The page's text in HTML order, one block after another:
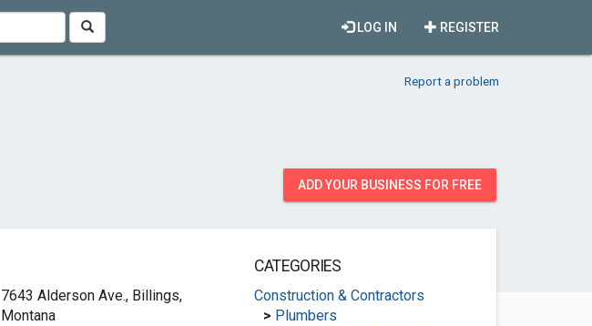
REGISTER
LOG IN
Report a problem
ADD YOUR BUSINESS FOR FREE
7643 Alderson Ave., Billings,
Montana
CATEGORIES
Construction & Contractors
> Plumbers